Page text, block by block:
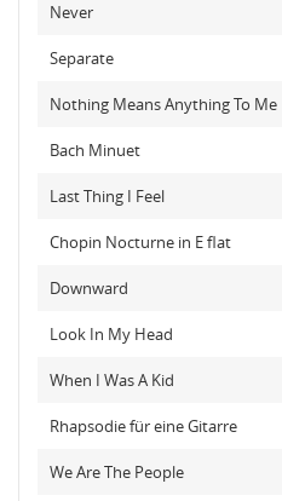
Never
Separate
Nothing Means Anything To Me
Bach Minuet
Last Thing I Feel
Chopin Nocturne in E flat
Downward
Look In My Head
When I Was A Kid
Rhapsodie für eine Gitarre
We Are The People